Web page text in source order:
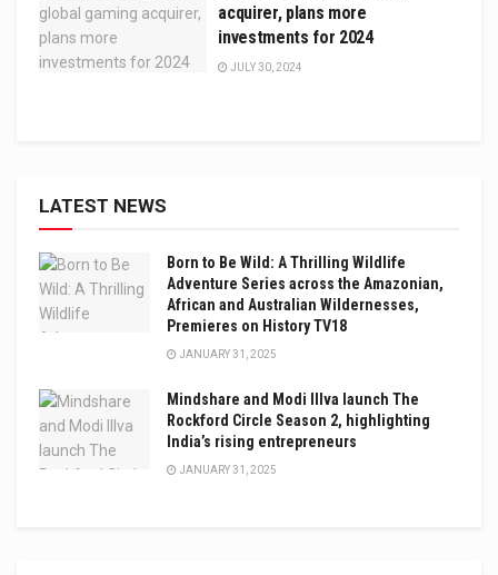
acquirer, plans more
investments for 2024
JULY 30, 2024
LATEST NEWS
Born to Be Wild: A Thrilling Wildlife
Adventure Series across the Amazonian,
African and Australian Wildernesses,
Premieres on History TV18
JANUARY 31, 2025
Mindshare and Modi Illva launch The
Rockford Circle Season 2, highlighting
India’s rising entrepreneurs
JANUARY 31, 2025